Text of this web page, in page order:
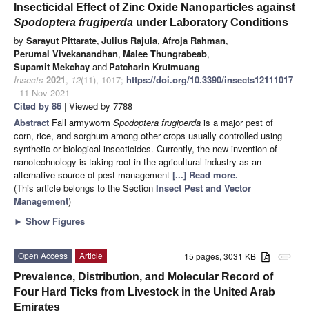
Insecticidal Effect of Zinc Oxide Nanoparticles against
Spodoptera frugiperda under Laboratory Conditions
by Sarayut Pittarate, Julius Rajula, Afroja Rahman,
Perumal Vivekanandhan, Malee Thungrabeab,
Supamit Mekchay and Patcharin Krutmuang
Insects 2021, 12(11), 1017; https://doi.org/10.3390/insects12111017
- 11 Nov 2021
Cited by 86 | Viewed by 7788
Abstract Fall armyworm Spodoptera frugiperda is a major pest of
corn, rice, and sorghum among other crops usually controlled using
synthetic or biological insecticides. Currently, the new invention of
nanotechnology is taking root in the agricultural industry as an
alternative source of pest management [...] Read more.
(This article belongs to the Section Insect Pest and Vector
Management)
► Show Figures
attachment
15 pages, 3031 KB
Open Access
Article
Prevalence, Distribution, and Molecular Record of
Four Hard Ticks from Livestock in the United Arab
Emirates